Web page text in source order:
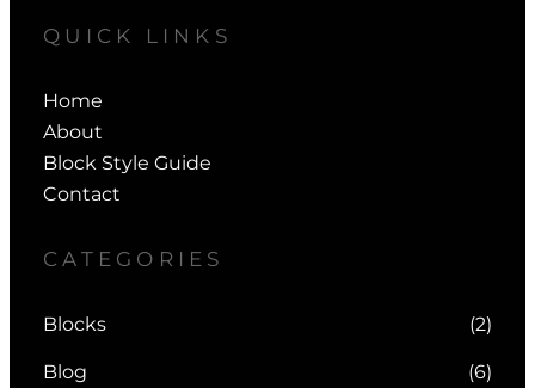
QUICK LINKS
Home
About
Block Style Guide
Contact
CATEGORIES
Blocks (2)
Blog (6)